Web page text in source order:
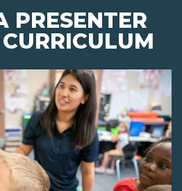
PRESENTER